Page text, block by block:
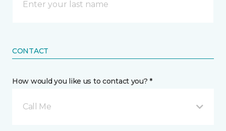
CONTACT
How would you like us to contact you? *
Call Me